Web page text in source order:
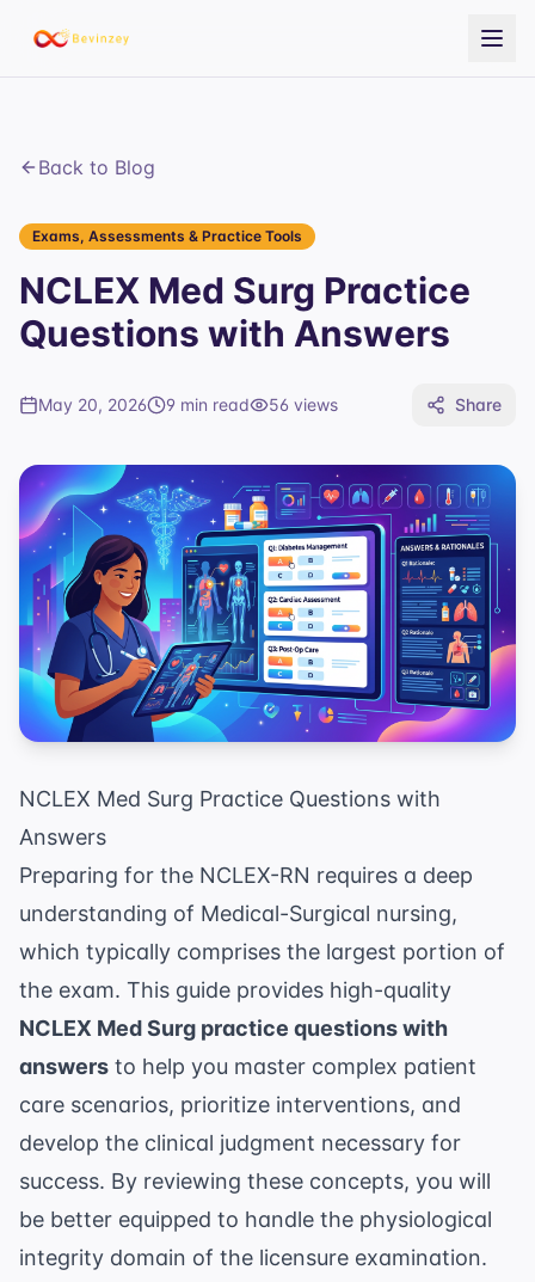
Back to Blog
Exams, Assessments & Practice Tools
NCLEX Med Surg Practice
Questions with Answers
May 20, 2026 9 min read 56 views Share
NCLEX Med Surg Practice Questions with
Answers
Preparing for the NCLEX-RN requires a deep
understanding of Medical-Surgical nursing,
which typically comprises the largest portion of
the exam. This guide provides high-quality
NCLEX Med Surg practice questions with
answers to help you master complex patient
care scenarios, prioritize interventions, and
develop the clinical judgment necessary for
success. By reviewing these concepts, you will
be better equipped to handle the physiological
integrity domain of the licensure examination.